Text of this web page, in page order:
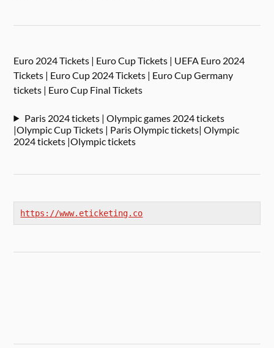
Euro 2024 Tickets | Euro Cup Tickets | UEFA Euro 2024
Tickets | Euro Cup 2024 Tickets | Euro Cup Germany
tickets | Euro Cup Final Tickets
Paris 2024 tickets | Olympic games 2024 tickets
|Olympic Cup Tickets | Paris Olympic tickets| Olympic
2024 tickets |Olympic tickets
https://www.eticketing.co